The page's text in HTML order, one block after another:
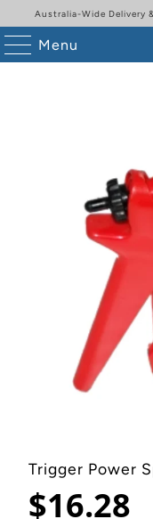
Australia-Wide Delivery
Menu
Trigger Power
$16.28